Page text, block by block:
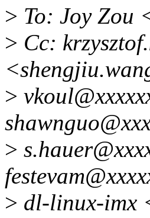
> To: Joy Zou
> Cc:
>
>
> dl-linux-imx